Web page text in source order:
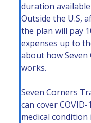
duration
Outside the U.S,
the plan will pay
expenses up to
about how
works.
Seven Corners
can cover
medical